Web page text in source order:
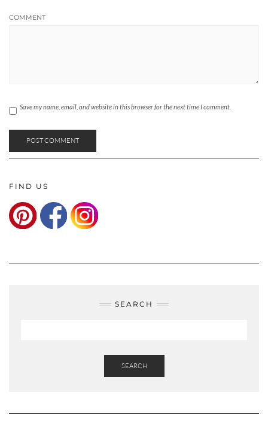
COMMENT
Save my name, email, and website in this browser for the next time I comment.
FIND US
SEARCH
SEARCH